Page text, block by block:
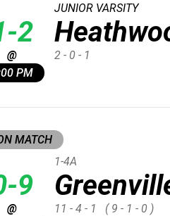
2
@
PM
JUNIOR VARSITY
2 - 0 - 1
MATCH
9
@
1-4A
11 - 4 - 1 ( 9 - 1 - 0 )